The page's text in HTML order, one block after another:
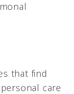
that find
care